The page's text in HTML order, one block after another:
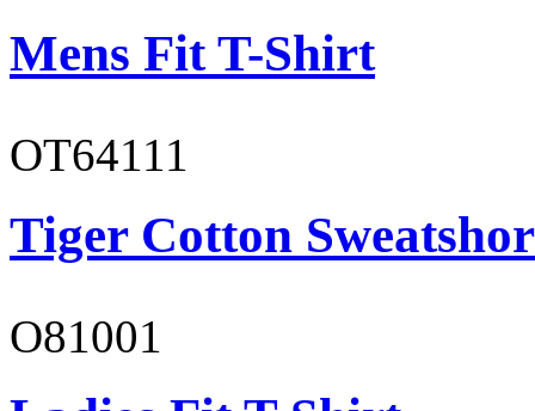
Mens Fit T-Shirt
OT64111
Tiger Cotton
O81001